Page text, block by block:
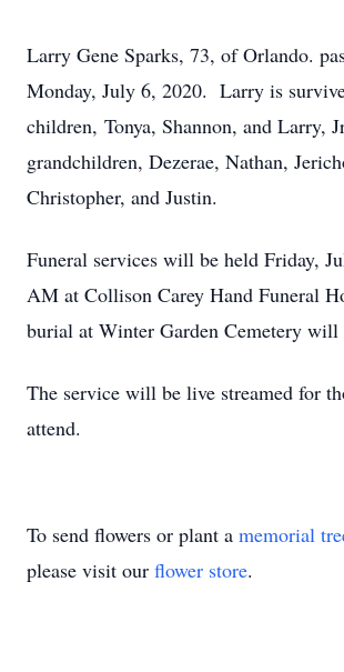
Larry Gene Sparks, 73, of Orlando.
Monday, July 6, 2020. Larry is
children, Tonya, Shannon, and Larry,
grandchildren, Dezerae, Nathan,
Christopher, and Justin.
Funeral services will be held Friday,
AM at Collison Carey Hand Funeral
burial at Winter Garden Cemetery will
The service will be live streamed for
attend.
To send flowers or plant a memorial
please visit our flower store.